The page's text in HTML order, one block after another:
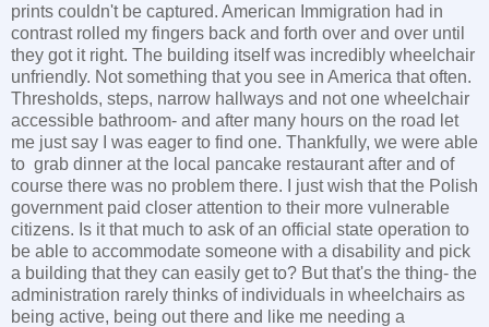
prints couldn't be captured. American Immigration had in
contrast rolled my fingers back and forth over and over until
they got it right. The building itself was incredibly wheelchair
unfriendly. Not something that you see in America that often.
Thresholds, steps, narrow hallways and not one wheelchair
accessible bathroom- and after many hours on the road let
me just say I was eager to find one. Thankfully, we were able
to grab dinner at the local pancake restaurant after and of
course there was no problem there. I just wish that the Polish
government paid closer attention to their more vulnerable
citizens. Is it that much to ask of an official state operation to
be able to accommodate someone with a disability and pick
a building that they can easily get to? But that's the thing- the
administration rarely thinks of individuals in wheelchairs as
being active, being out there and like me needing a